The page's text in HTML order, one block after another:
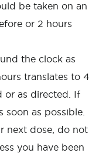
be taken on an
or 2 hours
the clock as
translates to 4
or as directed. If
soon as possible.
next dose, do not
you have been